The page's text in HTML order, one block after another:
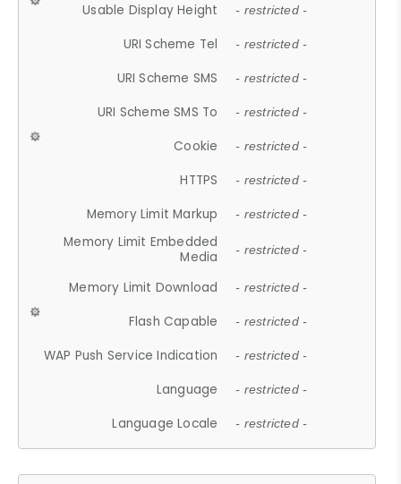
Usable Display Height - restricted -
URI Scheme Tel - restricted -
URI Scheme SMS - restricted -
URI Scheme SMS To - restricted -
Cookie - restricted -
HTTPS - restricted -
Memory Limit Markup - restricted -
Memory Limit Embedded
Media
- restricted -
Memory Limit Download - restricted -
Flash Capable - restricted -
WAP Push Service Indication - restricted -
Language - restricted -
Language Locale - restricted -